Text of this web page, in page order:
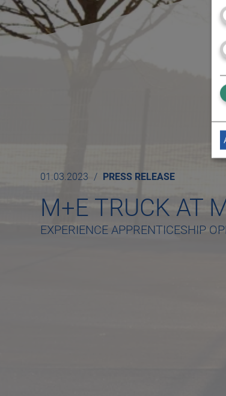
01.03.2023 PRESS RELEASE
M+E TRUCK AT
EXPERIENCE APPRENTICESHIP